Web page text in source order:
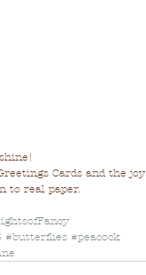
Cards and the joy
to real paper.
#butterflies #peacock